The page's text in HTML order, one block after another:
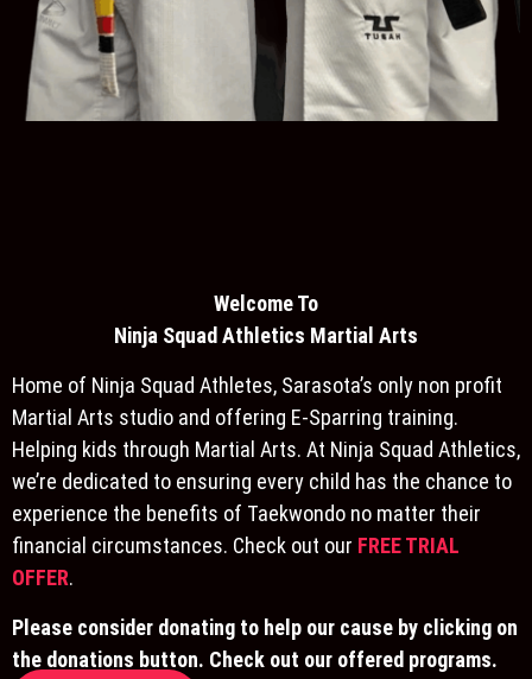
Welcome To
Ninja Squad Athletics Martial Arts
Home of Ninja Squad Athletes, Sarasota’s only non profit
Martial Arts studio and offering E-Sparring training.
Helping kids through Martial Arts. At Ninja Squad Athletics,
we’re dedicated to ensuring every child has the chance to
experience the benefits of Taekwondo no matter their
financial circumstances. Check out our FREE TRIAL
OFFER.
Please consider donating to help our cause by clicking on
the donations button. Check out our offered programs.